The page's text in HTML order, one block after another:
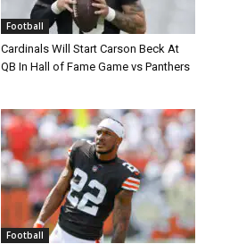
Football
Cardinals Will Start Carson Beck At
QB In Hall of Fame Game vs Panthers
Football